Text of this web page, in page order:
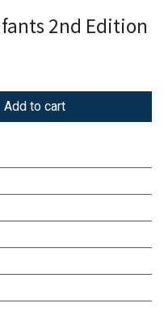
2nd Edition
Add to cart